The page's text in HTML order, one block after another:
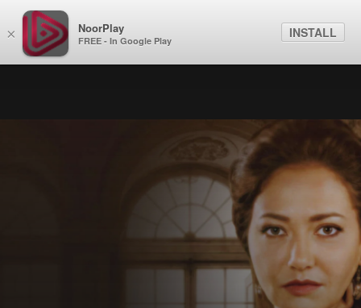
× NoorPlay
FREE - In Google Play
INSTALL